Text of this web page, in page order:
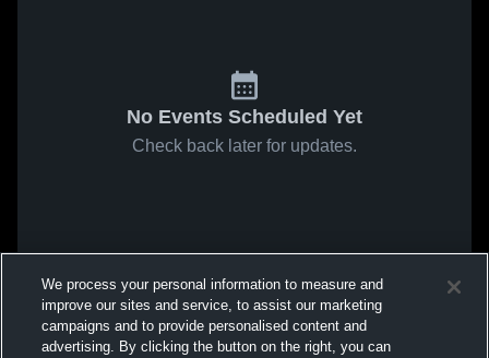
No Events Scheduled Yet
Check back later for updates.
We process your personal information to measure and
improve our sites and service, to assist our marketing
campaigns and to provide personalised content and
advertising. By clicking the button on the right, you can